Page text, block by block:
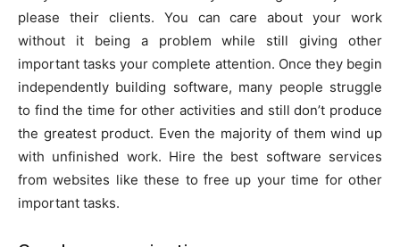
please their clients. You can care about your work
without it being a problem while still giving other
important tasks your complete attention. Once they begin
independently building software, many people struggle
to find the time for other activities and still don’t produce
the greatest product. Even the majority of them wind up
with unfinished work. Hire the best software services
from websites like these to free up your time for other
important tasks.